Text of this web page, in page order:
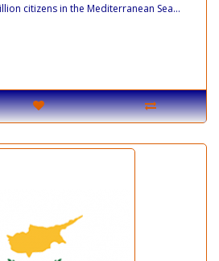
citizens in the Mediterranean Sea...